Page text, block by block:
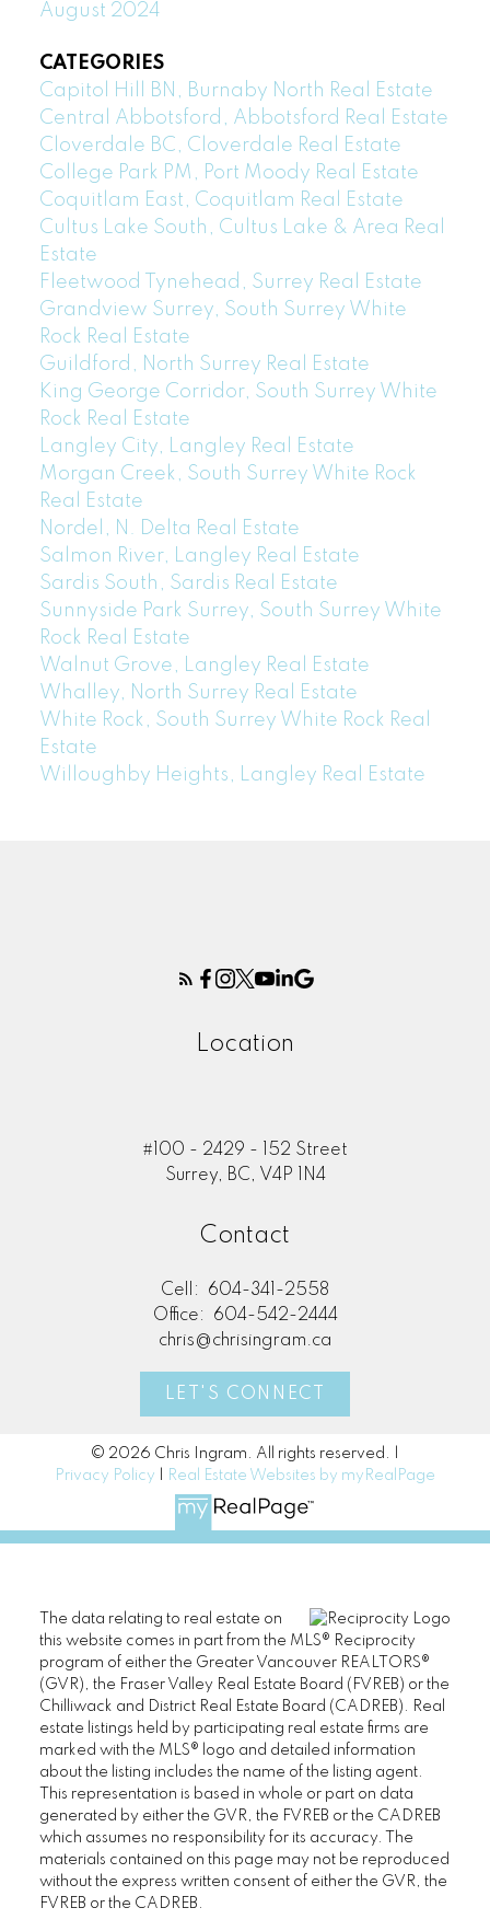
August 2024
CATEGORIES
Capitol Hill BN, Burnaby North Real Estate
Central Abbotsford, Abbotsford Real Estate
Cloverdale BC, Cloverdale Real Estate
College Park PM, Port Moody Real Estate
Coquitlam East, Coquitlam Real Estate
Cultus Lake South, Cultus Lake & Area Real
Estate
Fleetwood Tynehead, Surrey Real Estate
Grandview Surrey, South Surrey White
Rock Real Estate
Guildford, North Surrey Real Estate
King George Corridor, South Surrey White
Rock Real Estate
Langley City, Langley Real Estate
Morgan Creek, South Surrey White Rock
Real Estate
Nordel, N. Delta Real Estate
Salmon River, Langley Real Estate
Sardis South, Sardis Real Estate
Sunnyside Park Surrey, South Surrey White
Rock Real Estate
Walnut Grove, Langley Real Estate
Whalley, North Surrey Real Estate
White Rock, South Surrey White Rock Real
Estate
Willoughby Heights, Langley Real Estate
Location
#100 - 2429 - 152 Street
Surrey, BC, V4P 1N4
Contact
Cell:
604-341-2558
Office:
604-542-2444
chris@chrisingram.ca
LET'S CONNECT
© 2026 Chris Ingram. All rights reserved. |
Privacy Policy
Real Estate Websites by myRealPage
The data relating to real estate on
this website comes in part from the MLS® Reciprocity
program of either the Greater Vancouver REALTORS®
(GVR), the Fraser Valley Real Estate Board (FVREB) or the
Chilliwack and District Real Estate Board (CADREB). Real
estate listings held by participating real estate firms are
marked with the MLS® logo and detailed information
about the listing includes the name of the listing agent.
This representation is based in whole or part on data
generated by either the GVR, the FVREB or the CADREB
which assumes no responsibility for its accuracy. The
materials contained on this page may not be reproduced
without the express written consent of either the GVR, the
FVREB or the CADREB.